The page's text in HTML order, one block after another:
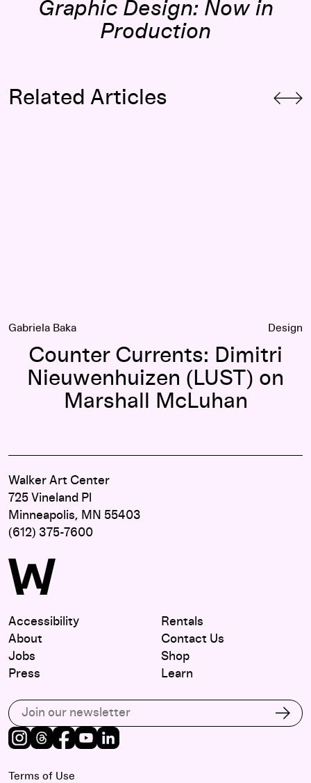
Graphic Design: Now in
Production
Related Articles
Gabriela Baka Design
Counter Currents: Dimitri
Nieuwenhuizen (LUST) on
Marshall McLuhan
Walker Art Center
725 Vineland Pl
Minneapolis, MN 55403
(612) 375-7600
Accessibility
About
Jobs
Press
Rentals
Contact Us
Shop
Learn
Subscribe to our email list
Instagram
Threads
Facebook
Youtube
Terms of Use